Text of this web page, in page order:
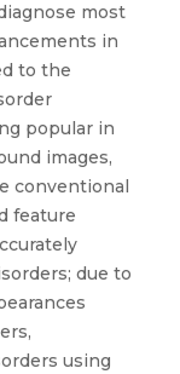
most
in
to the
popular in
images,
conventional
feature
due to
using